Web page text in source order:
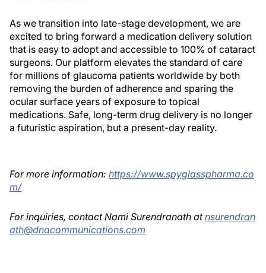
As we transition into late-stage development, we are
excited to bring forward a medication delivery solution
that is easy to adopt and accessible to 100% of cataract
surgeons. Our platform elevates the standard of care
for millions of glaucoma patients worldwide by both
removing the burden of adherence and sparing the
ocular surface years of exposure to topical
medications. Safe, long-term drug delivery is no longer
a futuristic aspiration, but a present-day reality.
For more information: https://www.spyglasspharma.co
m/
For inquiries, contact Nami Surendranath atnsurendran
ath@dnacommunications.com